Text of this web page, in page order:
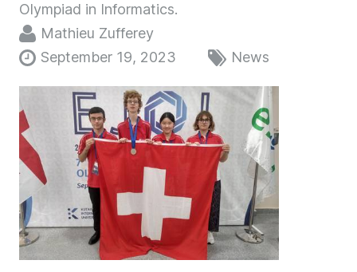
Olympiad in Informatics.
Mathieu Zufferey
September 19, 2023
News